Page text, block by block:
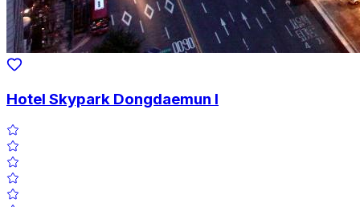
Hotel Skypark Dongdaemun I